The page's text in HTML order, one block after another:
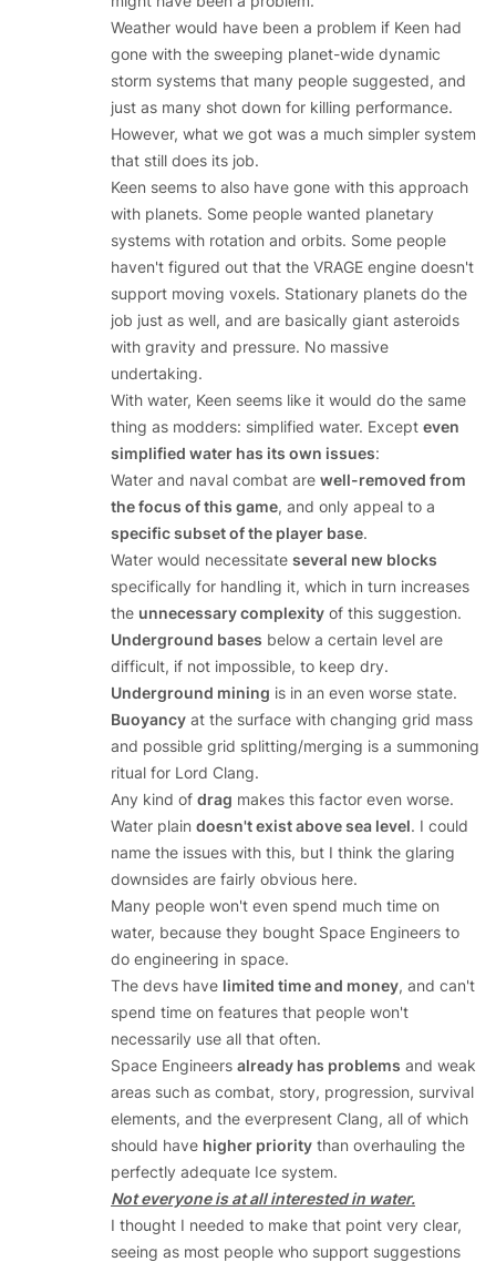
Weather would have been a problem if Keen had
gone with the sweeping planet-wide dynamic
storm systems that many people suggested, and
just as many shot down for killing performance.
However, what we got was a much simpler system
that still does its job.
Keen seems to also have gone with this approach
with planets. Some people wanted planetary
systems with rotation and orbits. Some people
haven't figured out that the VRAGE engine doesn't
support moving voxels. Stationary planets do the
job just as well, and are basically giant asteroids
with gravity and pressure. No massive
undertaking.
With water, Keen seems like it would do the same
thing as modders: simplified water. Except even
simplified water has its own issues:
Water and naval combat are well-removed from
the focus of this game, and only appeal to a
specific subset of the player base.
Water would necessitate several new blocks
specifically for handling it, which in turn increases
the unnecessary complexity of this suggestion.
Underground bases below a certain level are
difficult, if not impossible, to keep dry.
Underground mining is in an even worse state.
Buoyancy at the surface with changing grid mass
and possible grid splitting/merging is a summoning
ritual for Lord Clang.
Any kind of drag makes this factor even worse.
Water plain doesn't exist above sea level. I could
name the issues with this, but I think the glaring
downsides are fairly obvious here.
Many people won't even spend much time on
water, because they bought Space Engineers to
do engineering in space.
The devs have limited time and money, and can't
spend time on features that people won't
necessarily use all that often.
Space Engineers already has problems and weak
areas such as combat, story, progression, survival
elements, and the everpresent Clang, all of which
should have higher priority than overhauling the
perfectly adequate Ice system.
Not everyone is at all interested in water.
I thought I needed to make that point very clear,
seeing as most people who support suggestions